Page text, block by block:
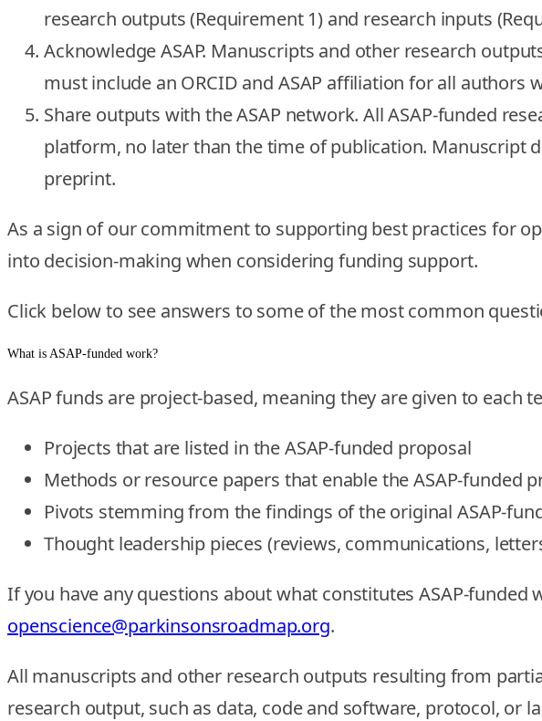
research outputs (Requirement 1) and research inputs
Acknowledge ASAP. Manuscripts and other research
must include an ORCID and ASAP affiliation for all authors
Share outputs with the ASAP network.All ASAP-funded
platform, no later than the time of publication. Manuscript
preprint.
As a sign of our commitment to supporting best practices for
into decision-making when considering funding support.
Click below to see answers to some of the most common
What is ASAP-funded work?
ASAP funds are project-based, meaning they are given to each
Projects that are listed in the ASAP-funded proposal
Methods or resource papers that enable the ASAP-funded
Pivots stemming from the findings of the original ASAP-
Thought leadership pieces (reviews, communications,
If you have any questions about what constitutes ASAP-funded
openscience@parkinsonsroadmap.org.
All manuscripts and other research outputs resulting from
research output, such as data, code and software, protocol, or